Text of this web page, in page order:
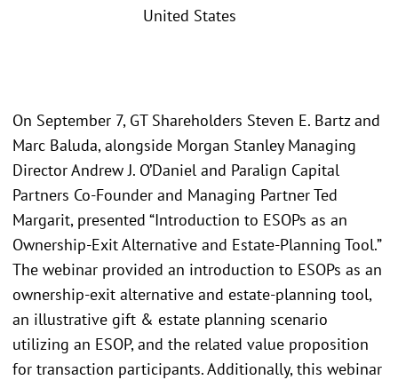
United States
On September 7, GT Shareholders Steven E. Bartz and
Marc Baluda, alongside Morgan Stanley Managing
Director Andrew J. O’Daniel and Paralign Capital
Partners Co-Founder and Managing Partner Ted
Margarit, presented “Introduction to ESOPs as an
Ownership-Exit Alternative and Estate-Planning Tool.”
The webinar provided an introduction to ESOPs as an
ownership-exit alternative and estate-planning tool,
an illustrative gift & estate planning scenario
utilizing an ESOP, and the related value proposition
for transaction participants. Additionally, this webinar